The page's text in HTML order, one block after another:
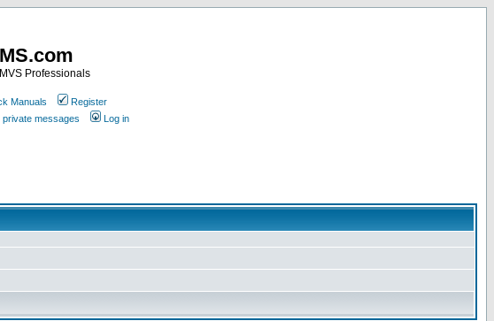
Professionals
Manuals
Register
messages Log in